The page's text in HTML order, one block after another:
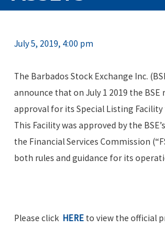
July 5, 2019, 4:00 pm
The Barbados Stock Exchange Inc.
announce that on July 1 2019 the
approval for its Special Listing Facility
This Facility was approved by the
the Financial Services Commission
both rules and guidance for its
Please click HEREto view the official